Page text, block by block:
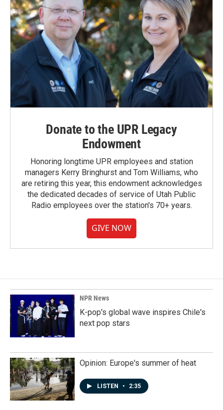
Donate to the UPR Legacy
Endowment
Honoring longtime UPR employees and station
managers Kerry Bringhurst and Tom Williams, who
are retiring this year, this endowment acknowledges
the dedicated decades of service of Utah Public
Radio employees over the station's 70+ years.
GIVE NOW
NPR News
K-pop's global wave inspires Chile's
next pop stars
Opinion: Europe's summer of heat
LISTEN • 2:35